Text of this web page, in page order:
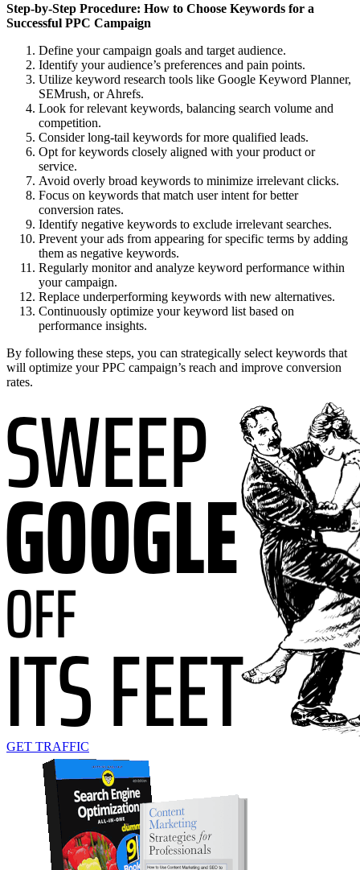
Step-by-Step Procedure: How to Choose Keywords for a
Successful PPC Campaign
Define your campaign goals and target audience.
Identify your audience’s preferences and pain points.
Utilize keyword research tools like Google Keyword Planner,
SEMrush, or Ahrefs.
Look for relevant keywords, balancing search volume and
competition.
Consider long-tail keywords for more qualified leads.
Opt for keywords closely aligned with your product or
service.
Avoid overly broad keywords to minimize irrelevant clicks.
Focus on keywords that match user intent for better
conversion rates.
Identify negative keywords to exclude irrelevant searches.
Prevent your ads from appearing for specific terms by adding
them as negative keywords.
Regularly monitor and analyze keyword performance within
your campaign.
Replace underperforming keywords with new alternatives.
Continuously optimize your keyword list based on
performance insights.
By following these steps, you can strategically select keywords that
will optimize your PPC campaign’s reach and improve conversion
rates.
GET TRAFFIC